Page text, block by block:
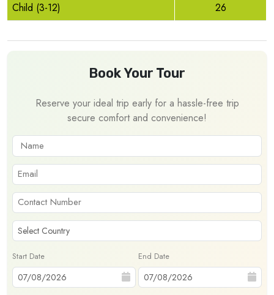
Child (3-12)
26
Book Your Tour
Reserve your ideal trip early for a hassle-free trip
secure comfort and convenience!
Start Date End Date